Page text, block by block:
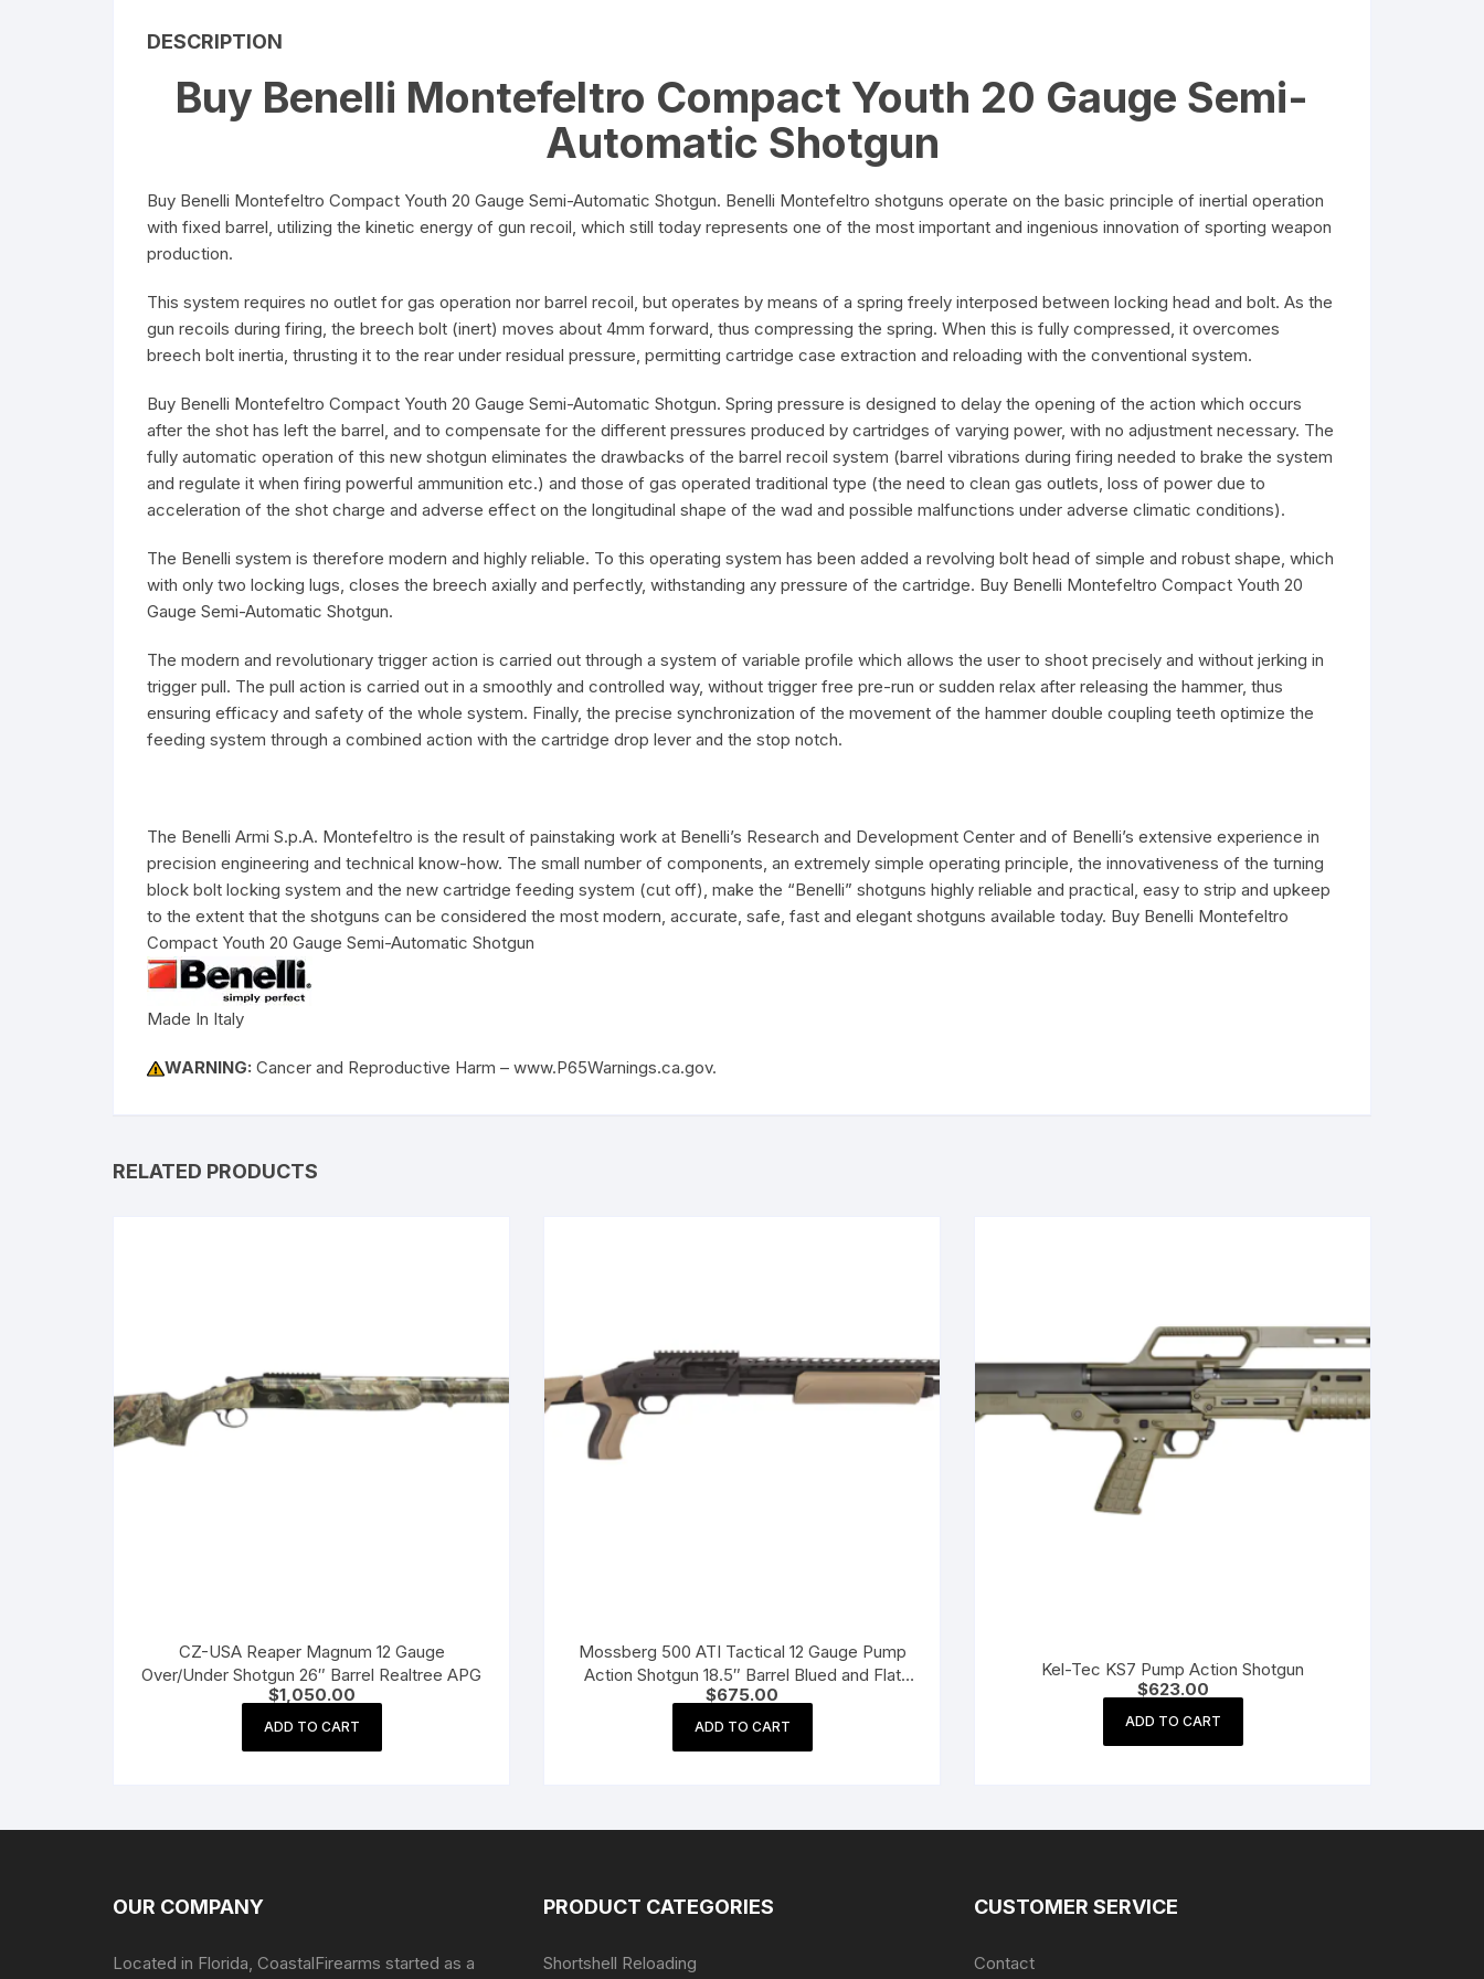
DESCRIPTION
Buy Benelli Montefeltro Compact Youth 20 Gauge Semi-
Automatic Shotgun
Buy Benelli Montefeltro Compact Youth 20 Gauge Semi-Automatic Shotgun. Benelli Montefeltro shotguns operate on the basic principle of inertial operation
with fixed barrel, utilizing the kinetic energy of gun recoil, which still today represents one of the most important and ingenious innovation of sporting weapon
production.
This system requires no outlet for gas operation nor barrel recoil, but operates by means of a spring freely interposed between locking head and bolt. As the
gun recoils during firing, the breech bolt (inert) moves about 4mm forward, thus compressing the spring. When this is fully compressed, it overcomes
breech bolt inertia, thrusting it to the rear under residual pressure, permitting cartridge case extraction and reloading with the conventional system.
Buy Benelli Montefeltro Compact Youth 20 Gauge Semi-Automatic Shotgun. Spring pressure is designed to delay the opening of the action which occurs
after the shot has left the barrel, and to compensate for the different pressures produced by cartridges of varying power, with no adjustment necessary. The
fully automatic operation of this new shotgun eliminates the drawbacks of the barrel recoil system (barrel vibrations during firing needed to brake the system
and regulate it when firing powerful ammunition etc.) and those of gas operated traditional type (the need to clean gas outlets, loss of power due to
acceleration of the shot charge and adverse effect on the longitudinal shape of the wad and possible malfunctions under adverse climatic conditions).
The Benelli system is therefore modern and highly reliable. To this operating system has been added a revolving bolt head of simple and robust shape, which
with only two locking lugs, closes the breech axially and perfectly, withstanding any pressure of the cartridge. Buy Benelli Montefeltro Compact Youth 20
Gauge Semi-Automatic Shotgun.
The modern and revolutionary trigger action is carried out through a system of variable profile which allows the user to shoot precisely and without jerking in
trigger pull. The pull action is carried out in a smoothly and controlled way, without trigger free pre-run or sudden relax after releasing the hammer, thus
ensuring efficacy and safety of the whole system. Finally, the precise synchronization of the movement of the hammer double coupling teeth optimize the
feeding system through a combined action with the cartridge drop lever and the stop notch.
The Benelli Armi S.p.A. Montefeltro is the result of painstaking work at Benelli’s Research and Development Center and of Benelli’s extensive experience in
precision engineering and technical know-how. The small number of components, an extremely simple operating principle, the innovativeness of the turning
block bolt locking system and the new cartridge feeding system (cut off), make the “Benelli” shotguns highly reliable and practical, easy to strip and upkeep
to the extent that the shotguns can be considered the most modern, accurate, safe, fast and elegant shotguns available today. Buy Benelli Montefeltro
Compact Youth 20 Gauge Semi-Automatic Shotgun
Made In Italy
WARNING: Cancer and Reproductive Harm – www.P65Warnings.ca.gov.
RELATED PRODUCTS
CZ-USA Reaper Magnum 12 Gauge
Over/Under Shotgun 26″ Barrel Realtree APG
$1,050.00
ADD TO CART
Mossberg 500 ATI Tactical 12 Gauge Pump
Action Shotgun 18.5″ Barrel Blued and Flat
Dark Earth Adjustable
$675.00
ADD TO CART
Kel-Tec KS7 Pump Action Shotgun
$623.00
ADD TO CART
OUR COMPANY
Located in Florida, CoastalFirearms started as a
PRODUCT CATEGORIES
Shortshell Reloading
CUSTOMER SERVICE
Contact